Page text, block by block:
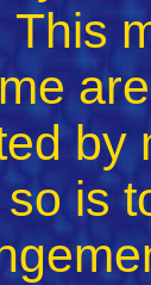
This
by
is